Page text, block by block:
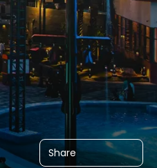
Share